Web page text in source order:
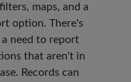
maps, and a
option. There's
a need to report
that aren't in
Records can